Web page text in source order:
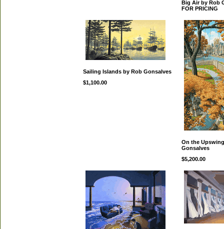
Big Air by Rob
FOR PRICING
Sailing Islands by Rob Gonsalves
$1,100.00
On the
Gonsalves
$5,200.00